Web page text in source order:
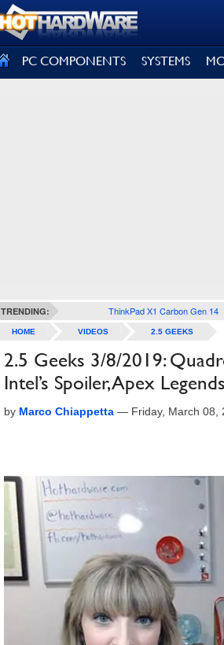
PC COMPONENTS SYSTEMS
TRENDING: ThinkPad X1 Carbon Gen 14
HOME VIDEOS 2.5 GEEKS
2.5 Geeks 3/8/2019:
Intel’s Spoiler, Apex
by Marco Chiappetta — Friday, March 08,